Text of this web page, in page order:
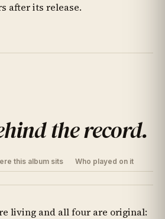
after its release.
the record.
this album sits Who played on it
living and all four are original: